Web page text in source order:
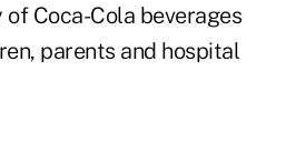
Coca-Cola beverages
parents and hospital